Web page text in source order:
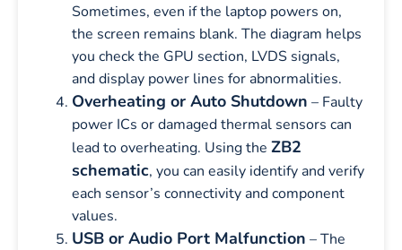
Sometimes, even if the laptop powers on,
the screen remains blank. The diagram helps
you check the GPU section, LVDS signals,
and display power lines for abnormalities.
Overheating or Auto Shutdown – Faulty
power ICs or damaged thermal sensors can
lead to overheating. Using the ZB2
schematic, you can easily identify and verify
each sensor’s connectivity and component
values.
USB or Audio Port Malfunction – The